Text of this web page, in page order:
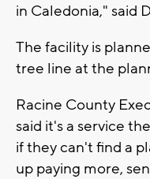
in Caledonia," said
The facility is
tree line at the
Racine County
said it's a service
if they can't find a
up paying more,